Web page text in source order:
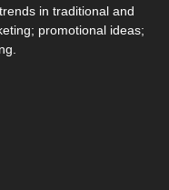
in traditional and
promotional ideas;